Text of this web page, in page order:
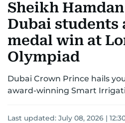
UNITED IN STRENGTH
EMERGENCIESENVIRONMENT
Sheikh
Dubai students
medal win at
Olympiad
Dubai Crown Prince hails
award-winning Smart
Last updated: July 08, 2026 |